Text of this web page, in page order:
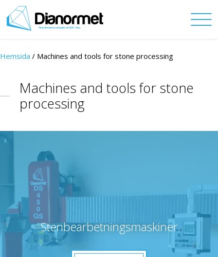
Hemsida / Machines and tools for stone processing
Machines and tools for stone
processing
Stenbearbetningsmaskiner